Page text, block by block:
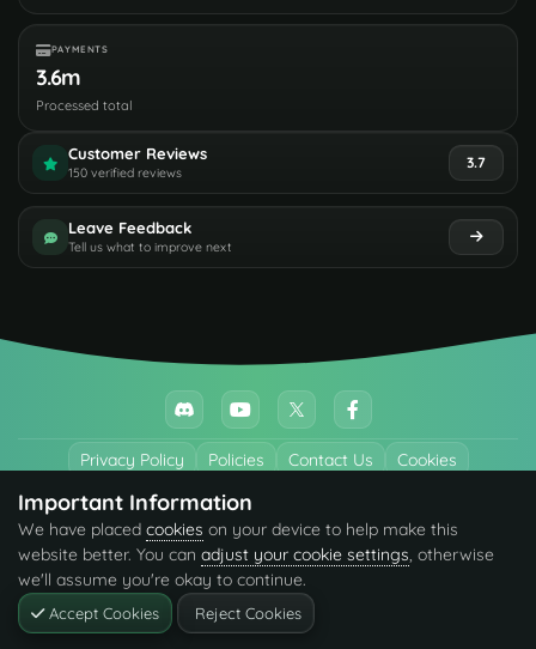
PAYMENTS
3.6m
Processed total
Customer Reviews
150 verified reviews
3.7
Leave Feedback
Tell us what to improve next
Privacy Policy Policies Contact Us Cookies
All trademarks referenced are the properties of their respective owners.
© 2026 codefling.com All rights reserved.
Important Information
We have placed cookies on your device to help make this
website better. You can adjust your cookie settings, otherwise
we'll assume you're okay to continue.
Accept Cookies Reject Cookies